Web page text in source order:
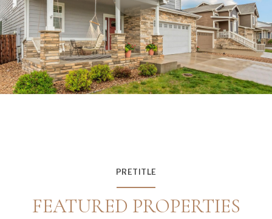
PRETITLE
FEATURED PROPERTIES